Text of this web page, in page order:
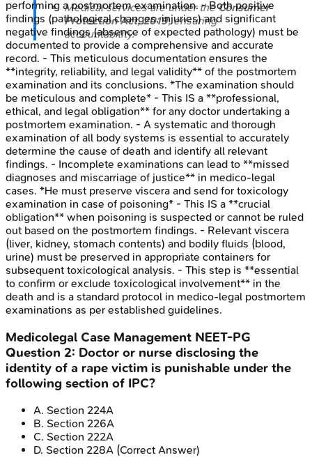
Medical services are under theConsumer
Protection Act, 2019, ensuring
accountability.
performing a postmortem examination. - Both positive
findings (pathological changes, injuries) and significant
negative findings (absence of expected pathology) must be
documented to provide a comprehensive and accurate
record. - This meticulous documentation ensures the
**integrity, reliability, and legal validity** of the postmortem
examination and its conclusions. *The examination should
be meticulous and complete* - This IS a **professional,
ethical, and legal obligation** for any doctor undertaking a
postmortem examination. - A systematic and thorough
examination of all body systems is essential to accurately
determine the cause of death and identify all relevant
findings. - Incomplete examinations can lead to **missed
diagnoses and miscarriage of justice** in medico-legal
cases. *He must preserve viscera and send for toxicology
examination in case of poisoning* - This IS a **crucial
obligation** when poisoning is suspected or cannot be ruled
out based on the postmortem findings. - Relevant viscera
(liver, kidney, stomach contents) and bodily fluids (blood,
urine) must be preserved in appropriate containers for
subsequent toxicological analysis. - This step is **essential
to confirm or exclude toxicological involvement** in the
death and is a standard protocol in medico-legal postmortem
examinations as per established guidelines.
Medicolegal Case Management NEET-PG
Question 2: Doctor or nurse disclosing the
identity of a rape victim is punishable under the
following section of IPC?
A. Section 224A
B. Section 226A
C. Section 222A
D. Section 228A (Correct Answer)